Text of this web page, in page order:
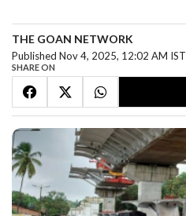
THE GOAN NETWORK
Published Nov 4, 2025, 12:02 AM IST
SHARE ON